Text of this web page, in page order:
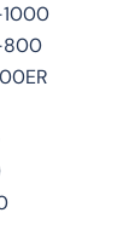
800